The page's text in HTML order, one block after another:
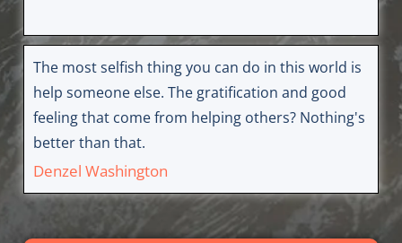
The most selfish thing you can do in this world is
help someone else. The gratification and good
feeling that come from helping others? Nothing's
better than that.
Denzel Washington